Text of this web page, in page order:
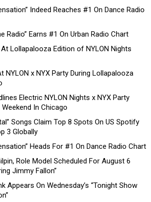
Indeed Reaches #1 On Dance Radio
Radio” Earns #1 On Urban Radio Chart
Lollapalooza Edition of NYLON Nights
NYLON x NYX Party During Lollapalooza
Electric NYLON Nights x NYX Party
In Chicago
Songs Claim Top 8 Spots On US Spotify
3 Globally
Heads For #1 On Dance Radio Chart
Role Model Scheduled For August 6
Jimmy Fallon”
Appears On Wednesday’s “Tonight Show